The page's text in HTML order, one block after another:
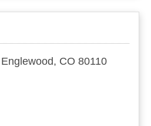
CO 80110